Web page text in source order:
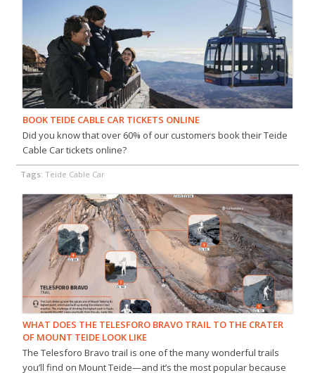
BOOK TEIDE CABLE CAR TICKETS ONLINE
Did you know that over 60% of our customers book their Teide
Cable Car tickets online?
Tags: Teide Cable Car
WHAT DOES THE TELESFORO BRAVO TRAIL TO THE CRATER
OF MOUNT TEIDE LOOK LIKE
The Telesforo Bravo trail is one of the many wonderful trails
you’ll find on Mount Teide—and it’s the most popular because